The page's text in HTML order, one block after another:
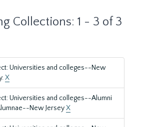
Collections: 1 - 3 of 3
Universities and colleges--New
X
Universities and colleges--Alumni
New JerseyX